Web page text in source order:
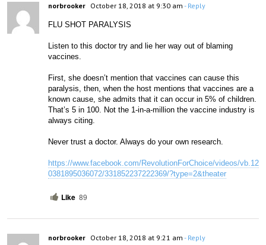
norbrooker October 18, 2018 at 9:30 am - Reply
FLU SHOT PARALYSIS
Listen to this doctor try and lie her way out of blaming
vaccines.
First, she doesn’t mention that vaccines can cause this
paralysis, then, when the host mentions that vaccines are a
known cause, she admits that it can occur in 5% of children.
That’s 5 in 100. Not the 1-in-a-million the vaccine industry is
always citing.
Never trust a doctor. Always do your own research.
https://www.facebook.com/RevolutionForChoice/videos/vb.12
0381895036072/331852237222369/?type=2&theater
Like 89
norbrooker October 18, 2018 at 9:21 am - Reply